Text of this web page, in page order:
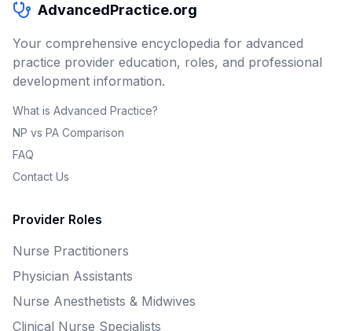
AdvancedPractice.org
Your comprehensive encyclopedia for advanced
practice provider education, roles, and professional
development information.
What is Advanced Practice?
NP vs PA Comparison
FAQ
Contact Us
Provider Roles
Nurse Practitioners
Physician Assistants
Nurse Anesthetists & Midwives
Clinical Nurse Specialists